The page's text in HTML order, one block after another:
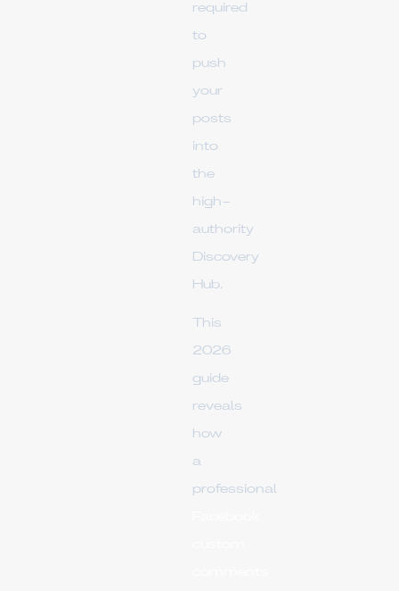
required
to
push
your
posts
into
the
high-
authority
Discovery
Hub.
This
2026
guide
reveals
how
a
professional